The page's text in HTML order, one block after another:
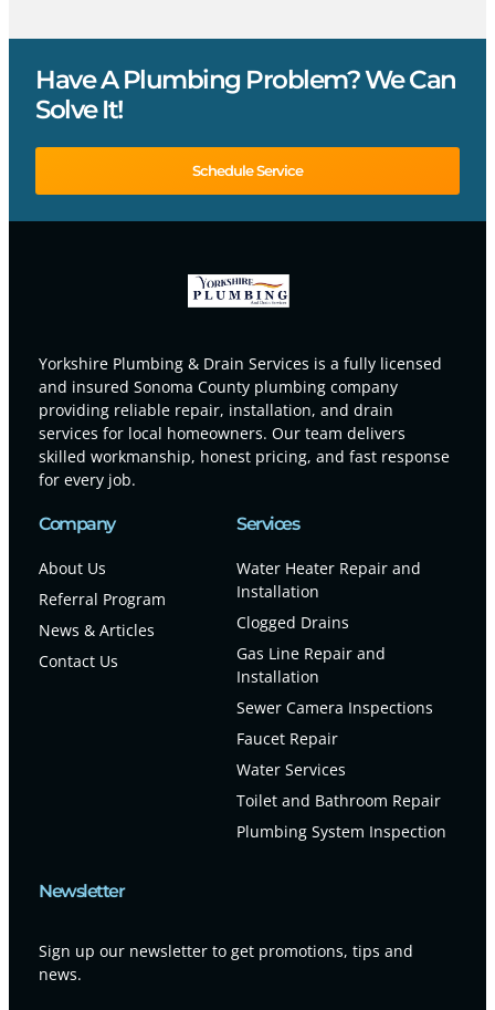
Have A Plumbing Problem? We Can
Solve It!
Schedule Service
Yorkshire Plumbing & Drain Services is a fully licensed
and insured Sonoma County plumbing company
providing reliable repair, installation, and drain
services for local homeowners. Our team delivers
skilled workmanship, honest pricing, and fast response
for every job.
Company
About Us
Referral Program
News & Articles
Contact Us
Services
Water Heater Repair and
Installation
Clogged Drains
Gas Line Repair and
Installation
Sewer Camera Inspections
Faucet Repair
Water Services
Toilet and Bathroom Repair
Plumbing System Inspection
Newsletter
Sign up our newsletter to get promotions, tips and
news.